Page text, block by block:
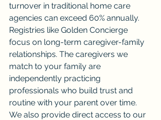
turnover in traditional home care
agencies can exceed 60% annually.
Registries like Golden Concierge
focus on long-term caregiver-family
relationships. The caregivers we
match to your family are
independently practicing
professionals who build trust and
routine with your parent over time.
We also provide direct access to our